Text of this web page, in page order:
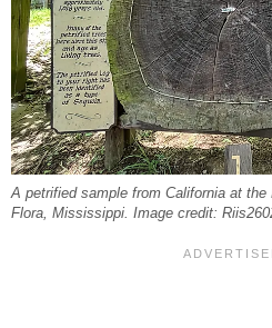
A petrified sample from California at
Flora, Mississippi. Image credit: